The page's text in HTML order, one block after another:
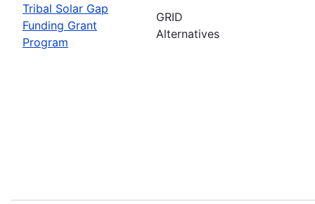
Tribal Solar Gap
Funding Grant
Program
GRID
Alternatives